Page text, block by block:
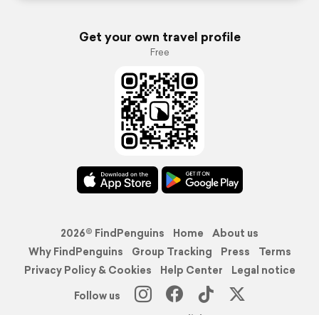
Get your own travel profile
Free
2026© FindPenguins Home
About us
Why FindPenguins
Group Tracking Press
Terms
Privacy Policy & Cookies
Help Center
Legal notice
Follow us